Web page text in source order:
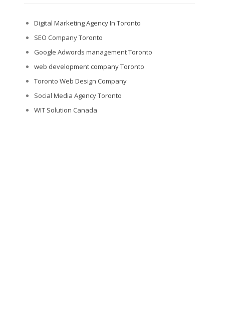
Digital Marketing Agency In Toronto
SEO Company Toronto
Google Adwords management Toronto
web development company Toronto
Toronto Web Design Company
Social Media Agency Toronto
WIT Solution Canada